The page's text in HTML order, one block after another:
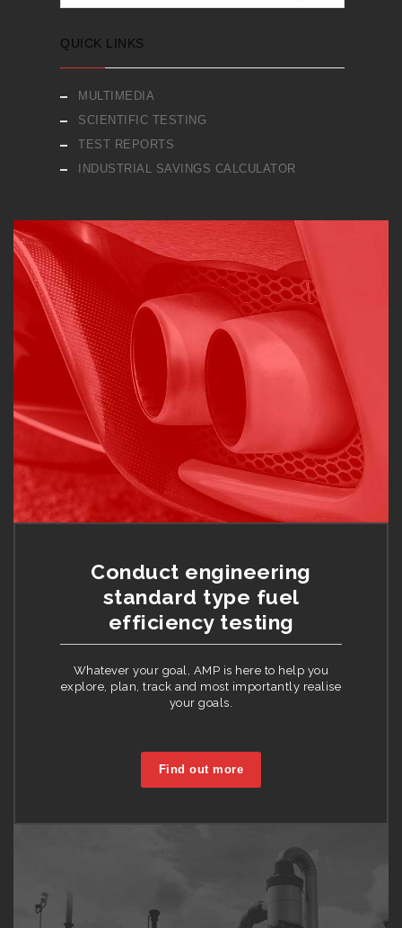
QUICK LINKS
MULTIMEDIA
SCIENTIFIC TESTING
TEST REPORTS
INDUSTRIAL SAVINGS CALCULATOR
Conduct engineering
standard type fuel
efficiency testing
Whatever your goal, AMP is here to help you
explore, plan, track and most importantly realise
your goals.
Find out more